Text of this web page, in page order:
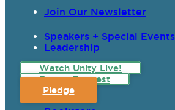
Join Our Newsletter
Speakers + Special Events
Leadership
Watch Unity Live!
Prayer Request
Pledge